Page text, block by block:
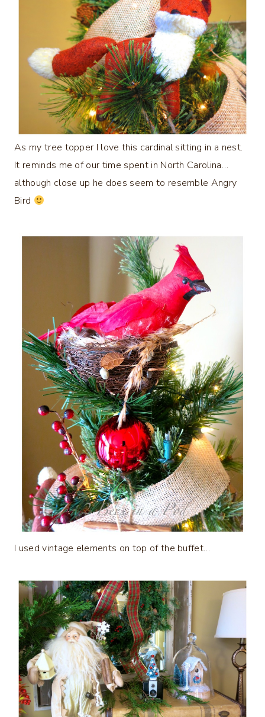
As my tree topper I love this cardinal sitting in a nest.
It reminds me of our time spent in North Carolina…
although close up he does seem to resemble Angry
Bird
I used vintage elements on top of the buffet…